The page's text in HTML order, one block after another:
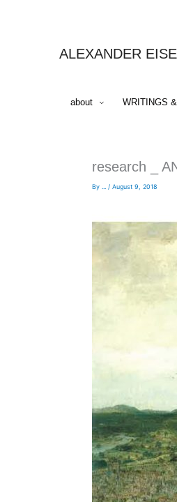
ALEXANDER
about WRITINGS
research _
By .../August 9, 2018